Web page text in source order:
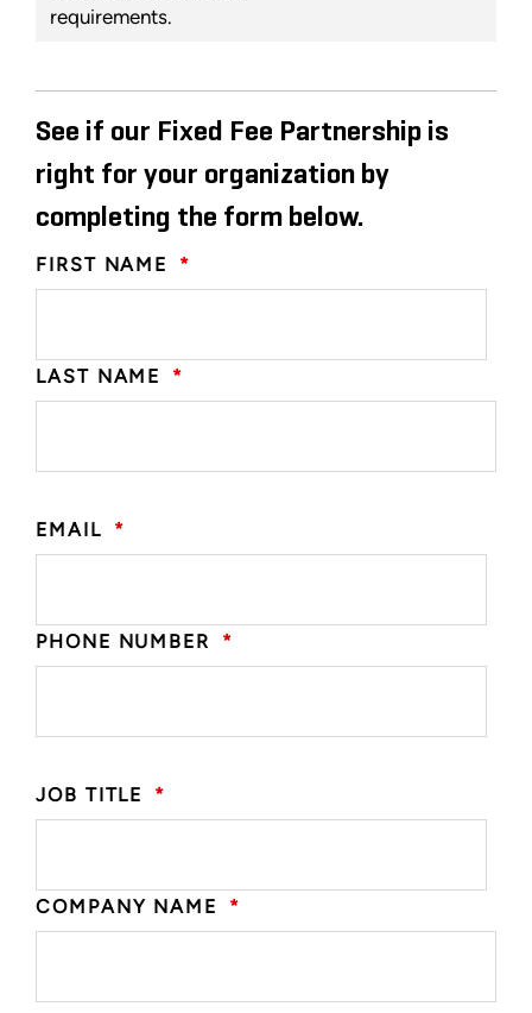
requirements.
See if our Fixed Fee Partnership is
right for your organization by
completing the form below.
FIRST NAME *
LAST NAME *
EMAIL *
PHONE NUMBER *
JOB TITLE *
COMPANY NAME *